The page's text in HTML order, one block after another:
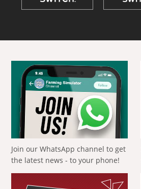
Join our WhatsApp channel to get
the latest news - to your phone!